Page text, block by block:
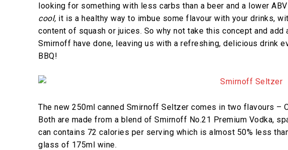
looking for something with less carbs than a beer and a lower
cool, it is a healthy way to imbue some flavour with your drinks,
content of squash or juices. So why not take this concept and
Smirnoff have done, leaving us with a refreshing, delicious drink
BBQ!
The new 250ml canned Smirnoff Seltzer comes in two flavours –
Both are made from a blend of Smirnoff No.21 Premium Vodka,
can contains 72 calories per serving which is almost 50% less
glass of 175ml wine.